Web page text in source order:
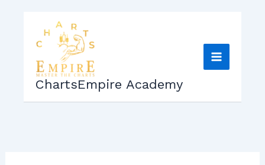
ChartsEmpire Academy